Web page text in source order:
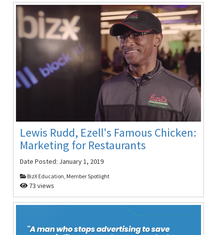
Lewis Rudd, Ezell's Famous Chicken:
Marketing for Restaurants
Date Posted: January 1, 2019
BizX Education, Member Spotlight
73 views